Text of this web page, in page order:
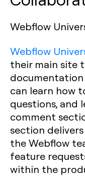
Webflow
Webflow
their main site
documentation
can learn how
questions, and
comment
section
the Webflow
feature
within the